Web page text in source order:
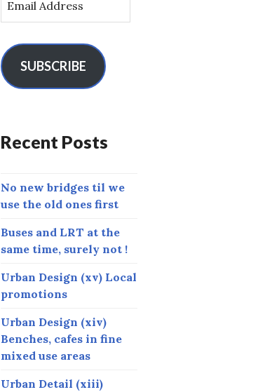
m
l
A
e
s
SUBSCRIBE
Recent Posts
No new bridges til we
use the old ones first
Buses and LRT at the
same time, surely not !
Urban Design (xv) Local
promotions
Urban Design (xiv)
Benches, cafes in fine
mixed use areas
Urban Detail (xiii)